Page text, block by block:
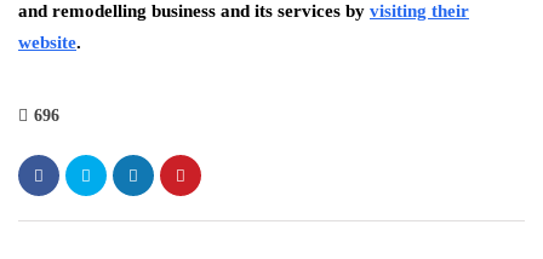
and remodelling business and its services by visiting their
website.
696